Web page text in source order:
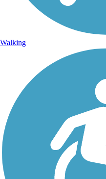
Walking